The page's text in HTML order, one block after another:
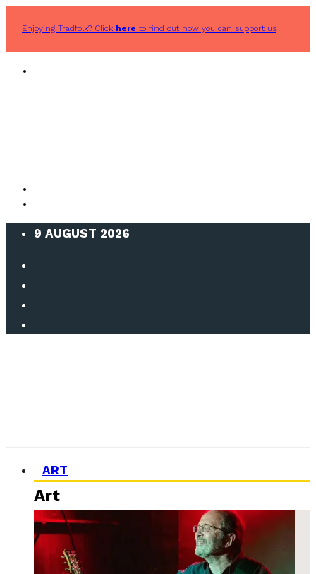
Enjoying Tradfolk? Click here to find out how you can support us
9 AUGUST 2026
ART
Art